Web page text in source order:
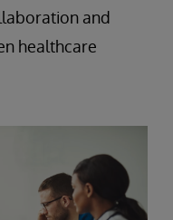
and
healthcare